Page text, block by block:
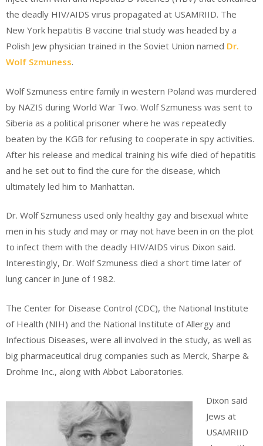
the deadly HIV/AIDS virus propagated at USAMRIID. The
New York hepatitis B vaccine trial study was headed by a
Polish Jew physician trained in the Soviet Union named Dr.
Wolf Szmuness.
Wolf Szmuness entire family in western Poland was murdered
by NAZIS during World War Two. Wolf Szmuness was sent to
Siberia as a political prisoner where he was repeatedly
beaten by the KGB for refusing to cooperate in spy activities.
After his release and medical training his wife died of hepatitis
and he set out to find the cure for the disease, which
ultimately led him to Manhattan.
Dr. Wolf Szmuness used only healthy gay and bisexual white
men in his study and may or may not have been in on the plot
to infect them with the deadly HIV/AIDS virus Dixon said.
Interestingly, Dr. Wolf Szmuness died a short time later of
lung cancer in June of 1982.
The Center for Disease Control (CDC), the National Institute
of Health (NIH) and the National Institute of Allergy and
Infectious Diseases, were all involved in the study, as well as
big pharmaceutical drug companies such as Merck, Sharpe &
Drohme Inc., along with Abbot Laboratories.
Dixon said
Jews at
USAMRIID